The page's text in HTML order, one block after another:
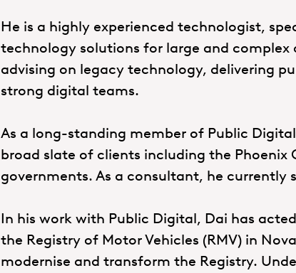
He is a highly experienced technologist,
technology solutions for large and complex
advising on legacy technology, delivering
strong digital teams.
As a long-standing member of Public
broad slate of clients including the Phoenix
governments. As a consultant, he currently
In his work with Public Digital, Dai has
the Registry of Motor Vehicles (RMV) in
modernise and transform the Registry.